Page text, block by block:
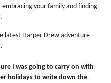
your family and finding
latest Harper Drew adventure
I was going to carry on with
holidays to write down the